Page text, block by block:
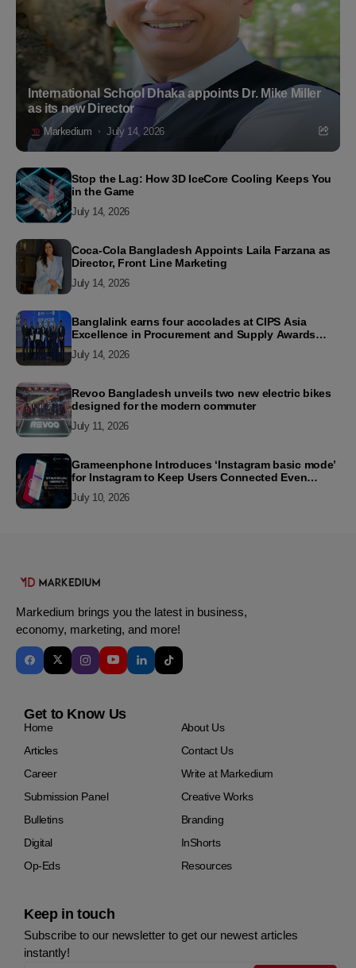
International School Dhaka appoints Dr. Mike Miller
as its new Director
Markedium July 14, 2026
Stop the Lag: How 3D IceCore Cooling Keeps You
in the Game
July 14, 2026
Coca-Cola Bangladesh Appoints Laila Farzana as
Director, Front Line Marketing
July 14, 2026
Banglalink earns four accolades at CIPS Asia
Excellence in Procurement and Supply Awards
July 14, 2026
Revoo Bangladesh unveils two new electric bikes
designed for the modern commuter
July 11, 2026
Grameenphone Introduces ‘Instagram basic mode’
for Instagram to Keep Users Connected Even
July 10, 2026
Markedium brings you the latest in business,
economy, marketing, and more!
Get to Know Us
Home
About Us
Articles
Contact Us
Career
Write at Markedium
Submission Panel
Creative Works
Bulletins
Branding
Digital
InShorts
Op-Eds
Resources
Keep in touch
Subscribe to our newsletter to get our newest articles
instantly!